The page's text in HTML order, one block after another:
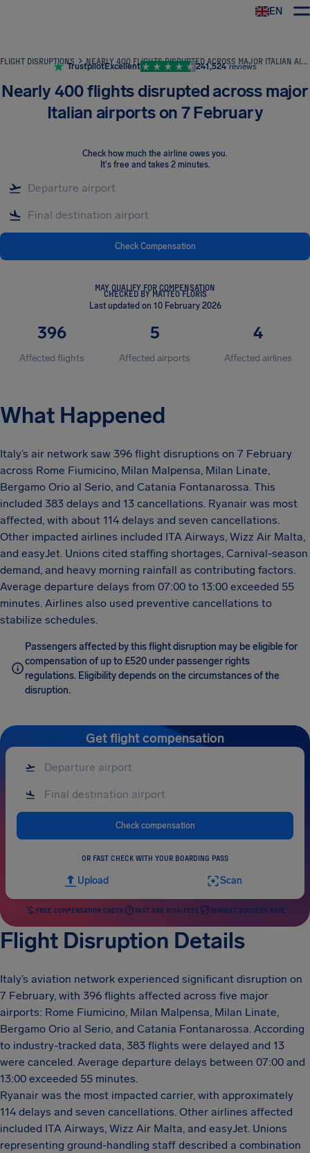
EN
FLIGHT DISRUPTIONS NEARLY 400 FLIGHTS DISRUPTED ACROSS MAJOR ITALIAN AIRPORTS ON 7 FEBRUARY
TrustpilotExcellent 241,524 reviews
Nearly 400 flights disrupted across major
Italian airports on 7 February
Check how much the airline owes you.
It's free and takes 2 minutes.
Check Compensation
MAY QUALIFY FOR COMPENSATION
CHECKED BY MATTEO FLORIS
Last updated on 10 February 2026
396
Affected flights
5
Affected airports
4
Affected airlines
What Happened
Italy’s air network saw 396 flight disruptions on 7 February
across Rome Fiumicino, Milan Malpensa, Milan Linate,
Bergamo Orio al Serio, and Catania Fontanarossa. This
included 383 delays and 13 cancellations. Ryanair was most
affected, with about 114 delays and seven cancellations.
Other impacted airlines included ITA Airways, Wizz Air Malta,
and easyJet. Unions cited staffing shortages, Carnival-season
demand, and heavy morning rainfall as contributing factors.
Average departure delays from 07:00 to 13:00 exceeded 55
minutes. Airlines also used preventive cancellations to
stabilize schedules.
Passengers affected by this flight disruption may be eligible for
compensation of up to £520 under passenger rights
regulations. Eligibility depends on the circumstances of the
disruption.
Get flight compensation
Check compensation
OR FAST CHECK WITH YOUR BOARDING PASS
Upload Scan
FREE COMPENSATION CHECK FAST AND RISK-FREE HIGHEST SUCCESS RATE
Flight Disruption Details
Italy’s aviation network experienced significant disruption on
7 February, with 396 flights affected across five major
airports: Rome Fiumicino, Milan Malpensa, Milan Linate,
Bergamo Orio al Serio, and Catania Fontanarossa. According
to industry-tracked data, 383 flights were delayed and 13
were canceled. Average departure delays between 07:00 and
13:00 exceeded 55 minutes.
Ryanair was the most impacted carrier, with approximately
114 delays and seven cancellations. Other airlines affected
included ITA Airways, Wizz Air Malta, and easyJet. Unions
representing ground-handling staff described a combination